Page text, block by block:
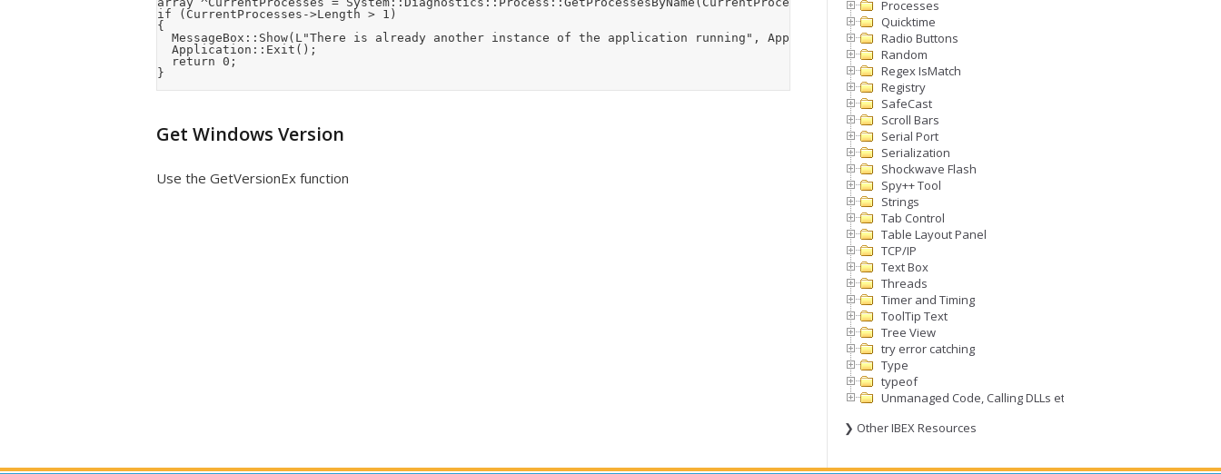
if (CurrentProcesses->Length > 1)
{
Get Windows Version
Use the GetVersionEx function
Processes
Quicktime
Radio Buttons
Random
Regex IsMatch
Registry
SafeCast
Scroll Bars
Serial Port
Serialization
Shockwave Flash
Spy++ Tool
Strings
Tab Control
Table Layout Panel
TCP/IP
Text Box
Threads
Timer and Timing
ToolTip Text
Tree View
try error catching
Type
typeof
Unmanaged Code, Calling DLLs etc
❯ Other IBEX Resources